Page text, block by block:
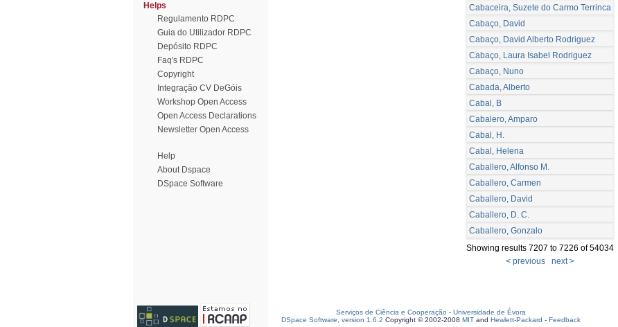
Helps
Regulamento RDPC
Guia do Utilizador RDPC
Depósito RDPC
Faq's RDPC
Copyright
Integração CV DeGóis
Workshop Open Access
Open Access Declarations
Newsletter Open Access
Help
About Dspace
DSpace Software
Cabaceira, Suzete do Carmo Terrinca
Cabaço, David
Cabaço, David Alberto Rodriguez
Cabaço, Laura Isabel Rodriguez
Cabaço, Nuno
Cabada, Alberto
Cabal, B
Cabalero, Amparo
Cabal, H.
Cabal, Helena
Caballero, Alfonso M.
Caballero, Carmen
Caballero, David
Caballero, D. C.
Caballero, Gonzalo
Showing results 7207 to 7226 of 54034
< previous
next >
Serviços de Ciência e Cooperação - Universidade de Évora
DSpace Software, version 1.6.2 Copyright © 2002-2008 MIT and Hewlett-Packard - Feedback